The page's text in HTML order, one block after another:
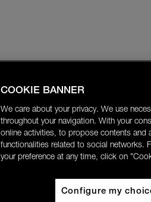
COOKIE BANNER
We care about your privacy. We use
throughout your navigation. With your
online activities, to propose contents and
functionalities related to social networks.
your preference at any time, click on
Configure my